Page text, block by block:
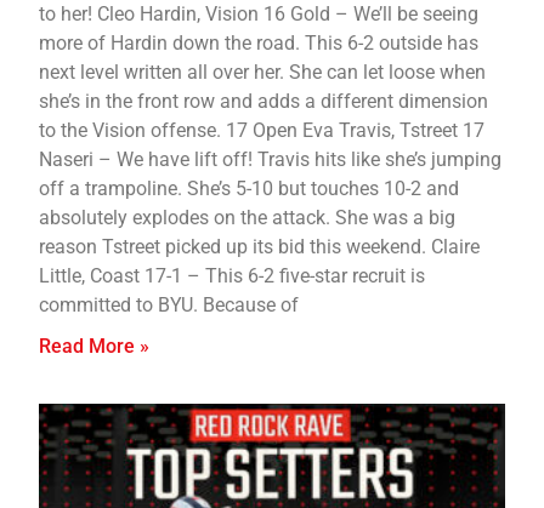
to her! Cleo Hardin, Vision 16 Gold – We’ll be seeing
more of Hardin down the road. This 6-2 outside has
next level written all over her. She can let loose when
she’s in the front row and adds a different dimension
to the Vision offense. 17 Open Eva Travis, Tstreet 17
Naseri – We have lift off! Travis hits like she’s jumping
off a trampoline. She’s 5-10 but touches 10-2 and
absolutely explodes on the attack. She was a big
reason Tstreet picked up its bid this weekend. Claire
Little, Coast 17-1 – This 6-2 five-star recruit is
committed to BYU. Because of
Read More »